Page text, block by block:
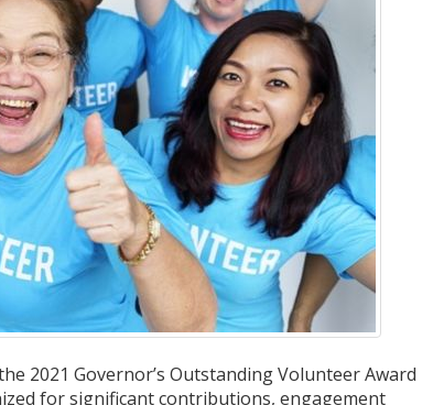
2021 Governor’s Outstanding Volunteer Award
for significant contributions, engagement